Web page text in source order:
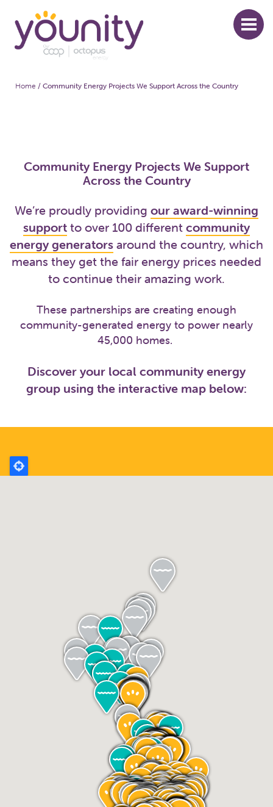
main
content
Breadcrumb
Home / Community Energy Projects We Support Across the Country
Community Energy Projects We Support
Across the Country
We’re proudly providing our award-winning
support to over 100 different community
energy generators around the country, which
means they get the fair energy prices needed
to continue their amazing work.
These partnerships are creating enough
community-generated energy to power nearly
45,000 homes.
Discover your local community energy
group using the interactive map below: